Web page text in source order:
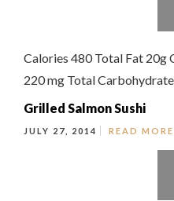
Calories 480 Total Fat 20g
220 mg Total
Grilled Salmon Sushi
JULY 27, 2014 READ MORE